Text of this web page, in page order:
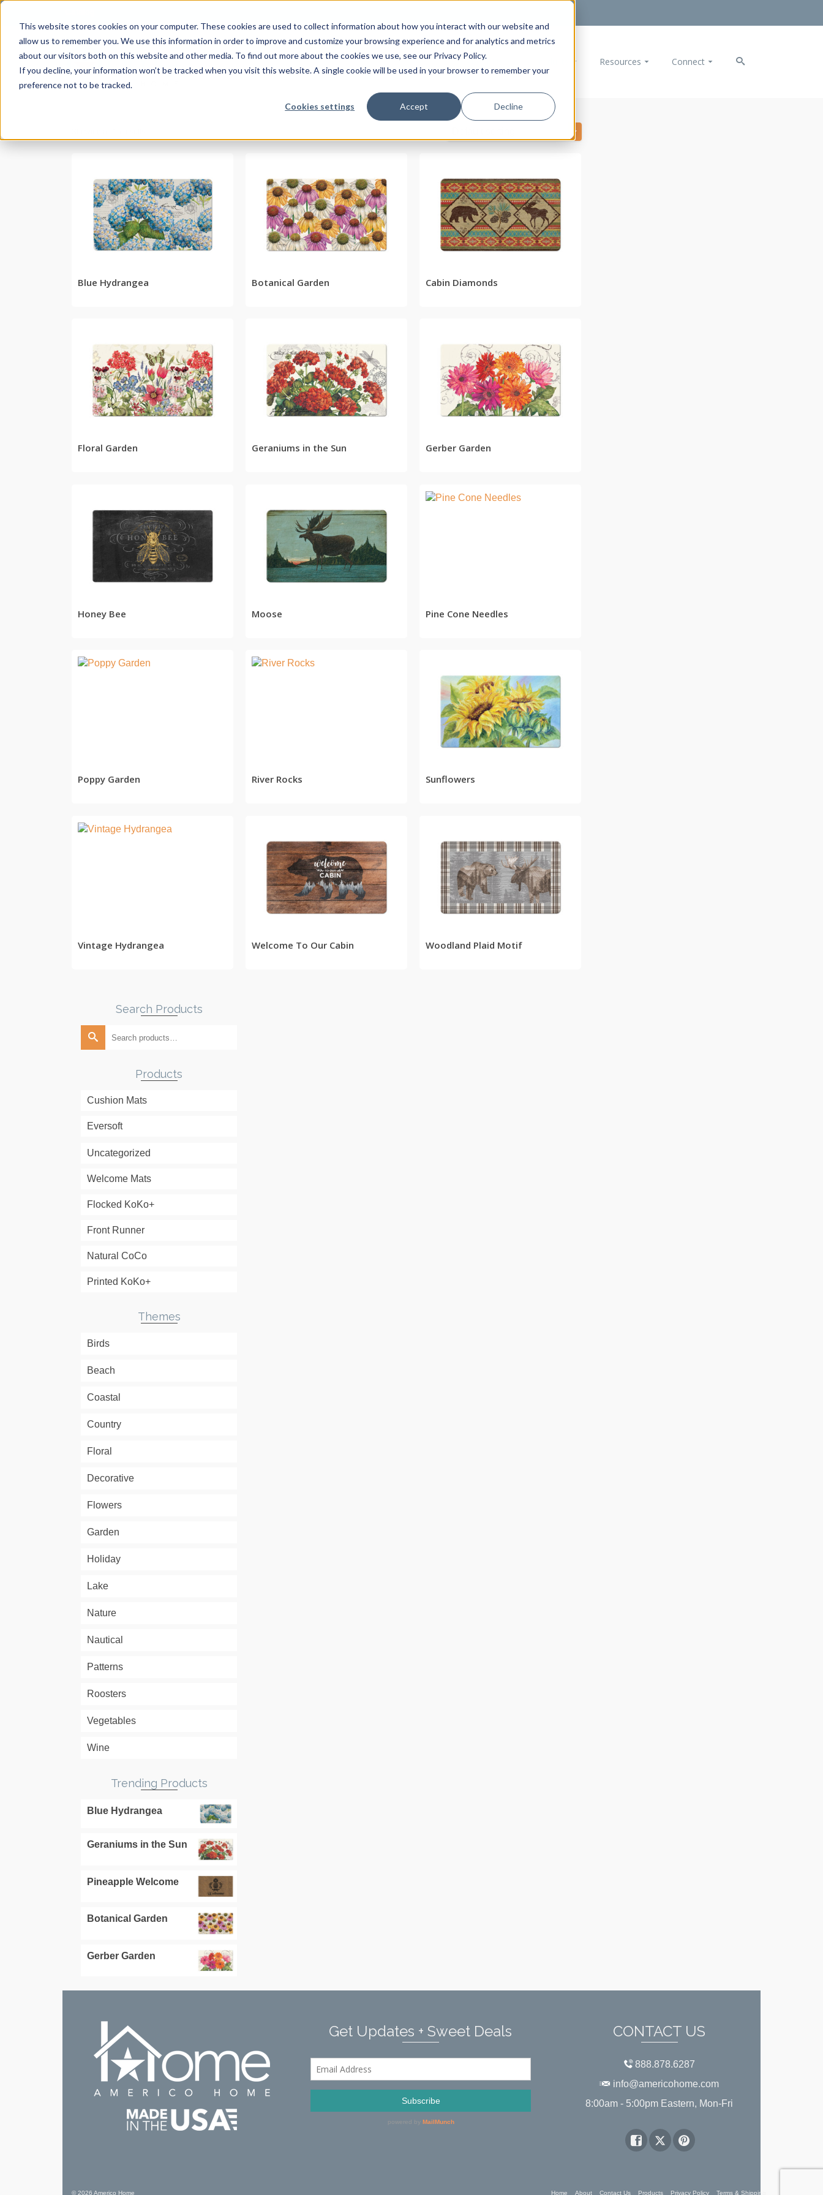
This website stores cookies on your computer. These cookies are used to collect information about how you interact with our website and
allow us to remember you. We use this information in order to improve and customize your browsing experience and for analytics and metrics
about our visitors both on this website and other media. To find out more about the cookies we use, see our Privacy Policy.
If you decline, your information won’t be tracked when you visit this website. A single cookie will be used in your browser to remember your
preference not to be tracked.
Cookies settings Accept Decline
About Us Resources Connect
Blue Hydrangea
READ MORE
Botanical Garden
READ MORE
Cabin Diamonds
READ MORE
Floral Garden
READ MORE
Geraniums in the Sun
READ MORE
Gerber Garden
READ MORE
Honey Bee
READ MORE
Moose
READ MORE
Pine Cone Needles
Poppy Garden River Rocks Sunflowers
READ MORE
Vintage Hydrangea Welcome To Our Cabin
READ MORE
Woodland Plaid Motif
READ MORE
Search Products
Search
for:
Products
Cushion Mats
Eversoft
Uncategorized
Welcome Mats
Flocked KoKo+
Front Runner
Natural CoCo
Printed KoKo+
Themes
Birds
Beach
Coastal
Country
Floral
Decorative
Flowers
Garden
Holiday
Lake
Nature
Nautical
Patterns
Roosters
Vegetables
Wine
Trending Products
Blue Hydrangea
Geraniums in the Sun
Pineapple Welcome
Botanical Garden
Gerber Garden
Get Updates + Sweet Deals CONTACT US
888.878.6287
info@americohome.com
8:00am - 5:00pm Eastern, Mon-Fri
Home About Contact Us Products Privacy Policy Terms & Shipping
© 2026 Americo Home